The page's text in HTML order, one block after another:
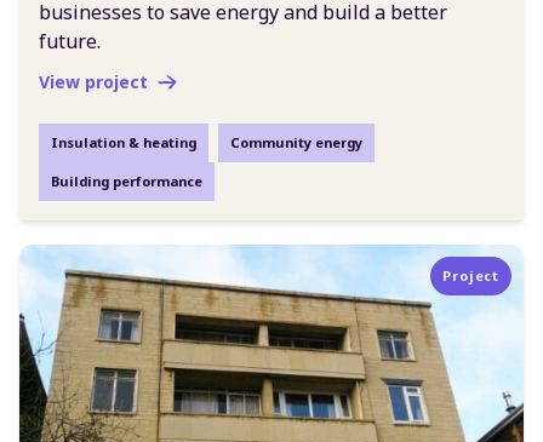
businesses to save energy and build a better
future.
View project
Insulation & heating Community energy
Building performance
Project